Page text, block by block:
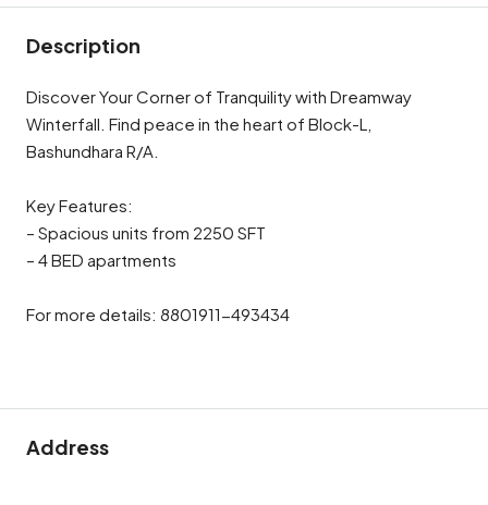
Description
Discover Your Corner of Tranquility with Dreamway
Winterfall. Find peace in the heart of Block-L,
Bashundhara R/A.
Key Features:
– Spacious units from 2250 SFT
– 4 BED apartments
For more details: 8801911-493434
Address